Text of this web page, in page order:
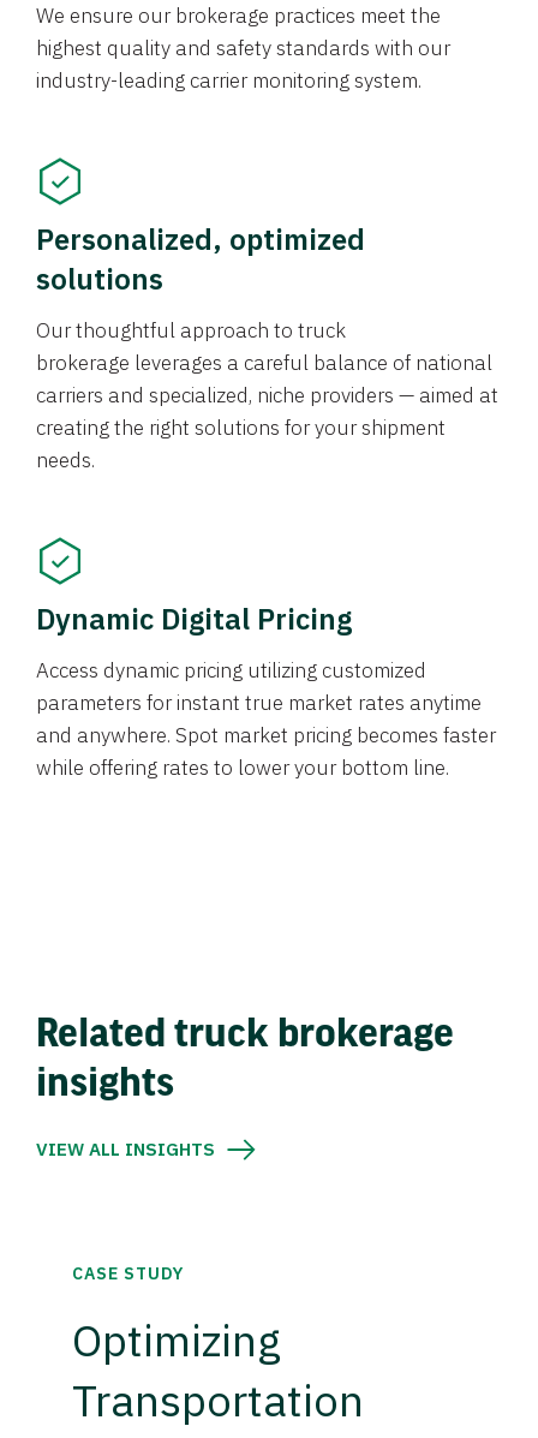
We ensure our brokerage practices meet the
highest quality and safety standards with our
industry-leading carrier monitoring system.
Personalized, optimized
solutions
Our thoughtful approach to truck
brokerage leverages a careful balance of national
carriers and specialized, niche providers — aimed at
creating the right solutions for your shipment
needs.
Dynamic Digital Pricing
Access dynamic pricing utilizing customized
parameters for instant true market rates anytime
and anywhere. Spot market pricing becomes faster
while offering rates to lower your bottom line.
Related truck brokerage
insights
VIEW ALL INSIGHTS
CASE STUDY
Optimizing
Transportation